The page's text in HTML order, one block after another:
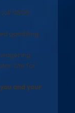
0808
gambling
site for
and your